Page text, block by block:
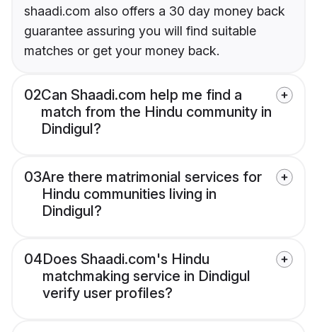
shaadi.com also offers a 30 day money back
guarantee assuring you will find suitable
matches or get your money back.
02Can Shaadi.com help me find a
match from the Hindu community in
Dindigul?
03Are there matrimonial services for
Hindu communities living in
Dindigul?
04Does Shaadi.com's Hindu
matchmaking service in Dindigul
verify user profiles?